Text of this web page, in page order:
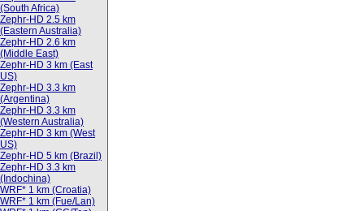
(South Africa)
Zephr-HD 2.5 km
(Eastern Australia)
Zephr-HD 2.6 km
(Middle East)
Zephr-HD 3 km (East
US)
Zephr-HD 3.3 km
(Argentina)
Zephr-HD 3.3 km
(Western Australia)
Zephr-HD 3 km (West
US)
Zephr-HD 5 km (Brazil)
Zephr-HD 3.3 km
(Indochina)
WRF* 1 km (Croatia)
WRF* 1 km (Fue/Lan)